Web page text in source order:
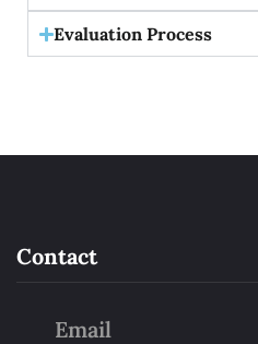
Evaluation Process
Contact
Email